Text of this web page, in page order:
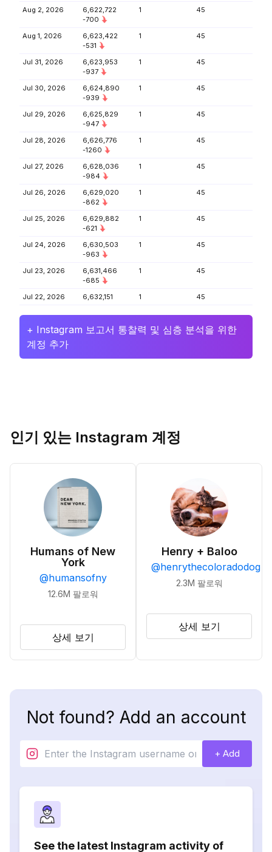
Aug 2, 2026
6,622,722
-700
1 45
Aug 1, 2026
6,623,422
-531
1 45
Jul 31, 2026
6,623,953
-937
1 45
Jul 30, 2026
6,624,890
-939
1 45
Jul 29, 2026
6,625,829
-947
1 45
Jul 28, 2026
6,626,776
-1260
1 45
Jul 27, 2026
6,628,036
-984
1 45
Jul 26, 2026
6,629,020
-862
1 45
Jul 25, 2026
6,629,882
-621
1 45
Jul 24, 2026
6,630,503
-963
1 45
Jul 23, 2026
6,631,466
-685
1 45
Jul 22, 2026 6,632,151 1 45
+ Instagram 보고서 통찰력 및 심층 분석을 위한
계정 추가
인기 있는 Instagram 계정
Humans of New
York
@humansofny
12.6M 팔로워
상세 보기
Henry + Baloo
@henrythecoloradodog
2.3M 팔로워
상세 보기
Not found? Add an account
+ Add
See the latest Instagram activity of